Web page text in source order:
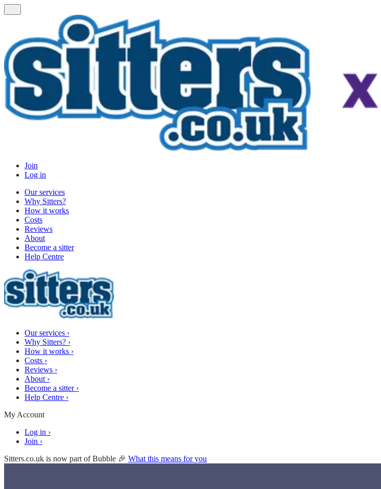
Join
Log in
Our services
Why Sitters?
How it works
Costs
Reviews
About
Become a sitter
Help Centre
Our services ›
Why Sitters? ›
How it works ›
Costs ›
Reviews ›
About ›
Become a sitter ›
Help Centre ›
My Account
Log in ›
Join ›
Sitters.co.uk is now part of Bubble 🎉 What this means for you